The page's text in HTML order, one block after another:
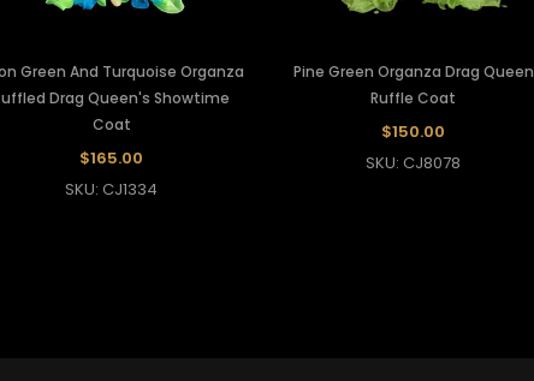
Green And Turquoise Organza
Drag Queen's Showtime
Coat
$165.00
SKU: CJ1334
Pine Green Organza Drag Queen
Ruffle Coat
$150.00
SKU: CJ8078